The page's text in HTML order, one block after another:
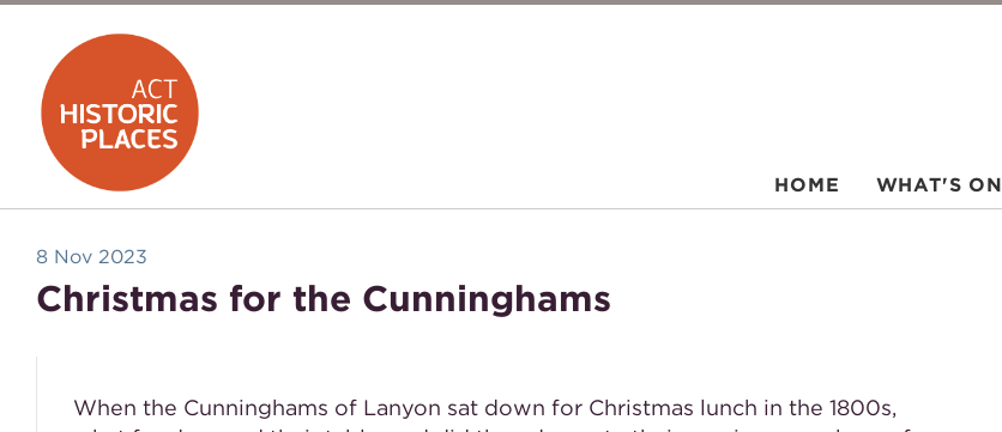
HOME WHAT'S ON
8 Nov 2023
Christmas for the Cunninghams
When the Cunninghams of Lanyon sat down for Christmas lunch in the 1800s,